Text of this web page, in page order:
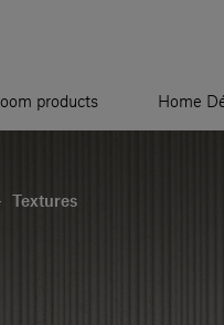
products Home
Textures